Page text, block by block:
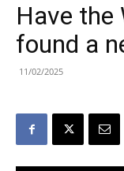
Have the
found a
11/02/2025